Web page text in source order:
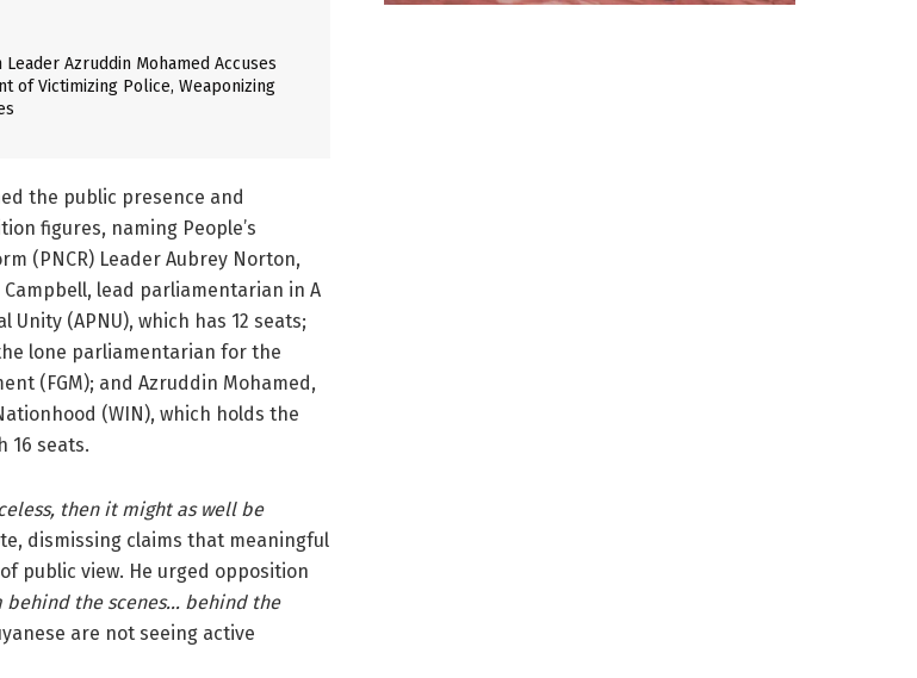
Azruddin Mohamed Accuses
of Victimizing Police, Weaponizing
the public presence and
figures, naming People’s
(PNCR) Leader Aubrey Norton,
lead parliamentarian in A
(APNU), which has 12 seats;
lone parliamentarian for the
(FGM); and Azruddin Mohamed,
(WIN), which holds the
16 seats.
then it might as well be
dismissing claims that meaningful
public view. He urged opposition
behind the scenes… behind the
are not seeing active